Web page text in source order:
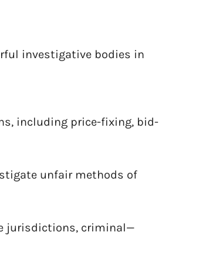
investigative bodies in
including price-fixing, bid-
unfair methods of
jurisdictions, criminal—